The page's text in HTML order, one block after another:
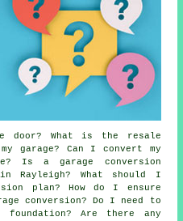
door? What is the resale
garage? Can I convert my
Is a garage conversion
Rayleigh? What should I
plan? How do I ensure
conversion? Do I need to
foundation? Are there any